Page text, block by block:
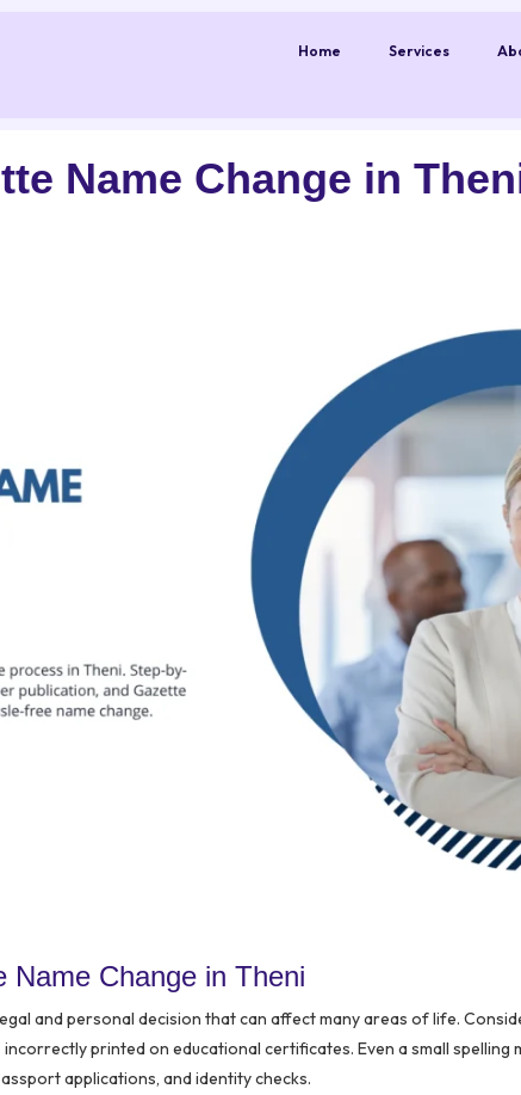
Home Services
Name Change in
Name Change in Theni
and personal decision that can affect many areas of life.
printed on educational certificates. Even a small spelling
applications, and identity checks.